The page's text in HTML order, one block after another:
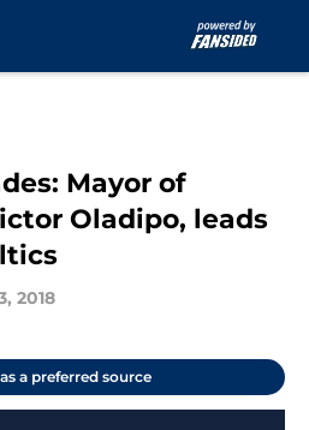
Mayor of
Oladipo, leads
2018
a preferred source